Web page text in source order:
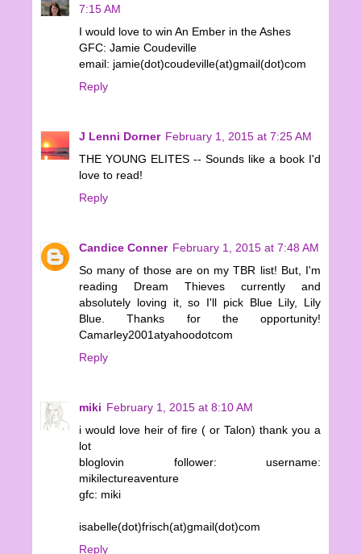
7:15 AM
I would love to win An Ember in the Ashes
GFC: Jamie Coudeville
email: jamie(dot)coudeville(at)gmail(dot)com
Reply
J Lenni Dorner February 1, 2015 at 7:25 AM
THE YOUNG ELITES -- Sounds like a book I'd
love to read!
Reply
Candice Conner February 1, 2015 at 7:48 AM
So many of those are on my TBR list! But, I'm
reading Dream Thieves currently and
absolutely loving it, so I'll pick Blue Lily, Lily
Blue. Thanks for the opportunity!
Camarley2001atyahoodotcom
Reply
miki February 1, 2015 at 8:10 AM
i would love heir of fire ( or Talon) thank you a
lot
bloglovin follower: username:
mikilectureaventure
gfc: miki
isabelle(dot)frisch(at)gmail(dot)com
Reply